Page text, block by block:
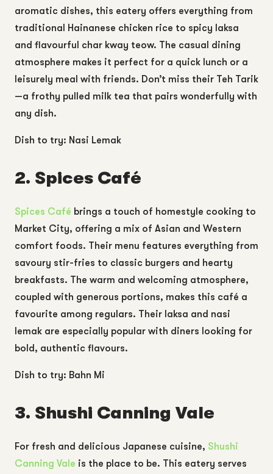
aromatic dishes, this eatery offers everything from
traditional Hainanese chicken rice to spicy laksa
and flavourful char kway teow. The casual dining
atmosphere makes it perfect for a quick lunch or a
leisurely meal with friends. Don’t miss their Teh Tarik
—a frothy pulled milk tea that pairs wonderfully with
any dish.
Dish to try: Nasi Lemak
2. Spices Café
Spices Café brings a touch of homestyle cooking to
Market City, offering a mix of Asian and Western
comfort foods. Their menu features everything from
savoury stir-fries to classic burgers and hearty
breakfasts. The warm and welcoming atmosphere,
coupled with generous portions, makes this café a
favourite among regulars. Their laksa and nasi
lemak are especially popular with diners looking for
bold, authentic flavours.
Dish to try: Bahn Mi
3. Shushi Canning Vale
For fresh and delicious Japanese cuisine, Shushi
Canning Vale is the place to be. This eatery serves